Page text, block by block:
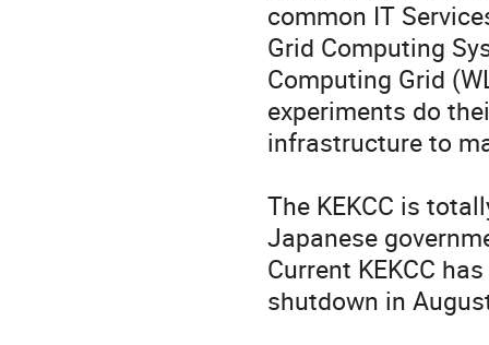
common IT
Grid Computing
Computing Grid
experiments do
infrastructure to
The KEKCC is
Japanese
Current KEKCC
shutdown in